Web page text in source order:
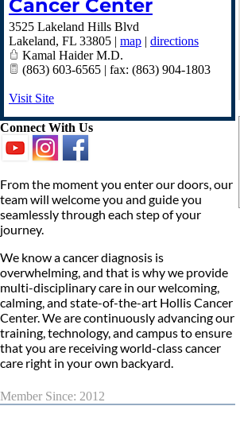
Cancer Center
3525 Lakeland Hills Blvd
Lakeland, FL 33805 | map | directions
Kamal Haider M.D.
(863) 603-6565 | fax: (863) 904-1803
Visit Site
Connect With Us
From the moment you enter our doors, our
team will welcome you and guide you
seamlessly through each step of your
journey.
We know a cancer diagnosis is
overwhelming, and that is why we provide
multi-disciplinary care in our welcoming,
calming, and state-of-the-art Hollis Cancer
Center. We are continuously advancing our
training, technology, and campus to ensure
that you are receiving world-class cancer
care right in your own backyard.
Member Since: 2012